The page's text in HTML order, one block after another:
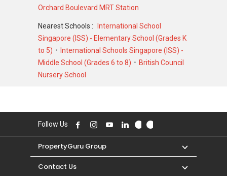
For sales transaction, The Ardmore was
transacted at historical high of S$ 0 for a 0
SQFT unit and at historical low of S$ 0 for a 0
SQFT unit. As for rental transactions, The
Ardmore was transacted at historical high of
S$ 0 for a 0 SQFT unit and historical low of S$ 0
Orchard Boulevard MRT Station
Nearest Schools : International School
Singapore (ISS) - Elementary School (Grades K
to 5)
International Schools Singapore (ISS) -
Middle School (Grades 6 to 8)
British Council
Nursery School
Follow Us
PropertyGuru Group
Contact Us